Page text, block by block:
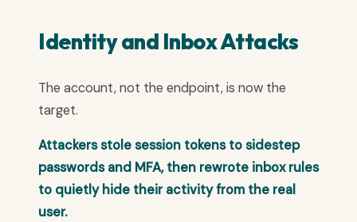
Identity and Inbox Attacks
The account, not the endpoint, is now the
target.
Attackers stole session tokens to sidestep
passwords and MFA, then rewrote inbox rules
to quietly hide their activity from the real
user.